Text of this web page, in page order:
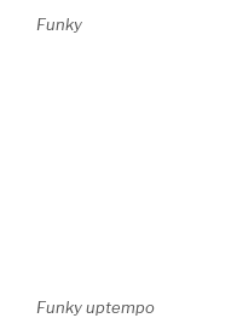
Funky
Funky uptempo